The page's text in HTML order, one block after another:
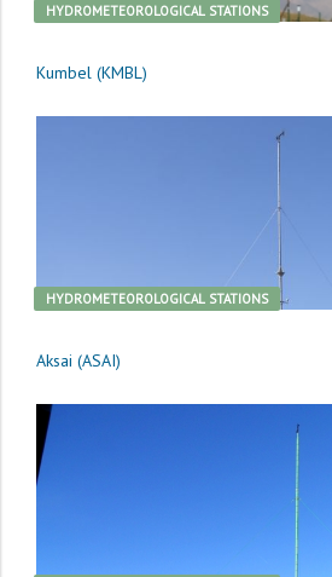
HYDROMETEOROLOGICAL STATIONS
Kumbel (KMBL)
HYDROMETEOROLOGICAL STATIONS
Aksai (ASAI)